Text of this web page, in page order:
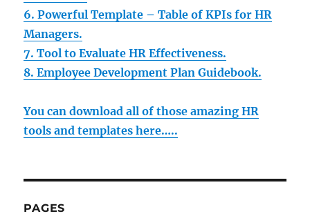
6. Powerful Template – Table of KPIs for HR
Managers.
7. Tool to Evaluate HR Effectiveness.
8. Employee Development Plan Guidebook.
You can download all of those amazing HR
tools and templates here…..
PAGES